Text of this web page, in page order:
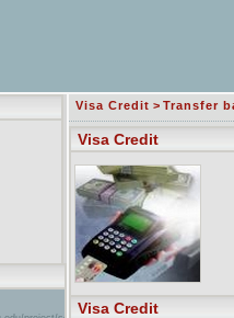
Visa Credit > Transfer
Visa Credit
Visa Credit